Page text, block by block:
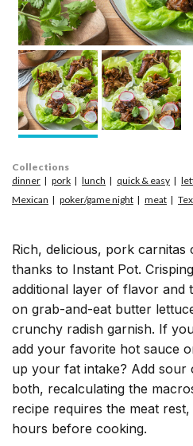
Rich, delicious, pork carnitas
thanks to Instant Pot.
additional layer of flavor and
on grab-and-eat butter
crunchy radish garnish. If
add your favorite hot sauce
up your fat intake? Add sour
both, recalculating the
recipe requires the meat
hours before cooking.
Collections
dinner
pork lunch quick & easy
Mexican
poker/game night meat